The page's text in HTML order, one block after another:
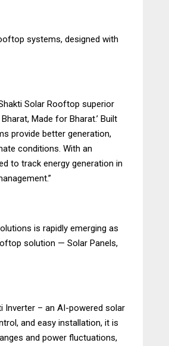
systems, designed with
Solar Rooftop superior
Made for Bharat.’ Built
provide better generation,
conditions. With an
to track energy generation in
is rapidly emerging as
solution — Solar Panels,
Inverter – an AI-powered solar
and easy installation, it is
and power fluctuations,